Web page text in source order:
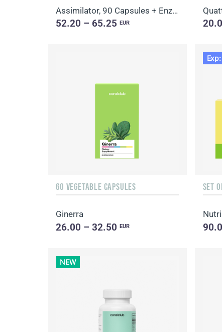
Assimilator, 90 Capsules + Enzy-Prime, 60 Capsules
52.20 – 65.25EUR
60 VEGETABLE CAPSULES
Ginerra
26.00 – 32.50EUR
SET
NEW